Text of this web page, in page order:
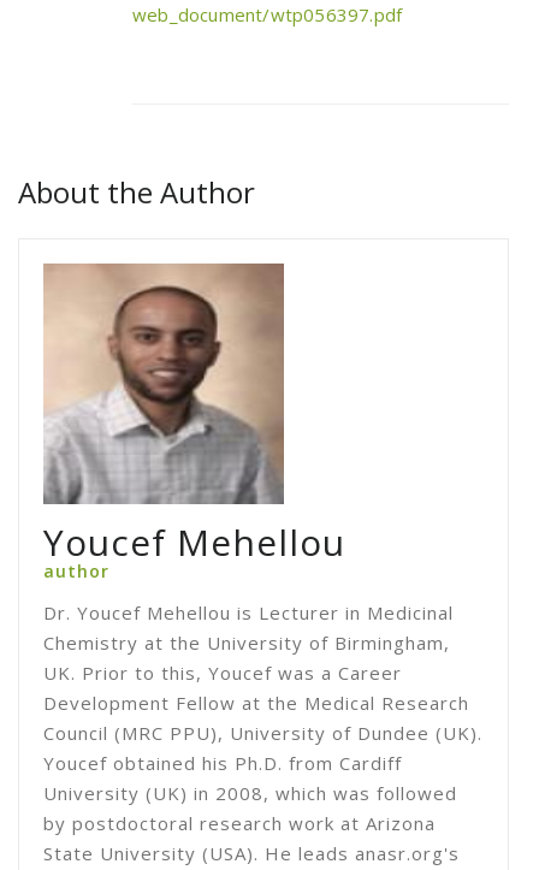
web_document/wtp056397.pdf
About the Author
Youcef Mehellou
author
Dr. Youcef Mehellou is Lecturer in Medicinal
Chemistry at the University of Birmingham,
UK. Prior to this, Youcef was a Career
Development Fellow at the Medical Research
Council (MRC PPU), University of Dundee (UK).
Youcef obtained his Ph.D. from Cardiff
University (UK) in 2008, which was followed
by postdoctoral research work at Arizona
State University (USA). He leads anasr.org's